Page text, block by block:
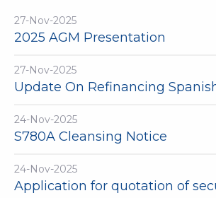
27-Nov-2025
2025 AGM Presentation
27-Nov-2025
Update On Refinancing
24-Nov-2025
S780A Cleansing Notice
24-Nov-2025
Application for quotation of